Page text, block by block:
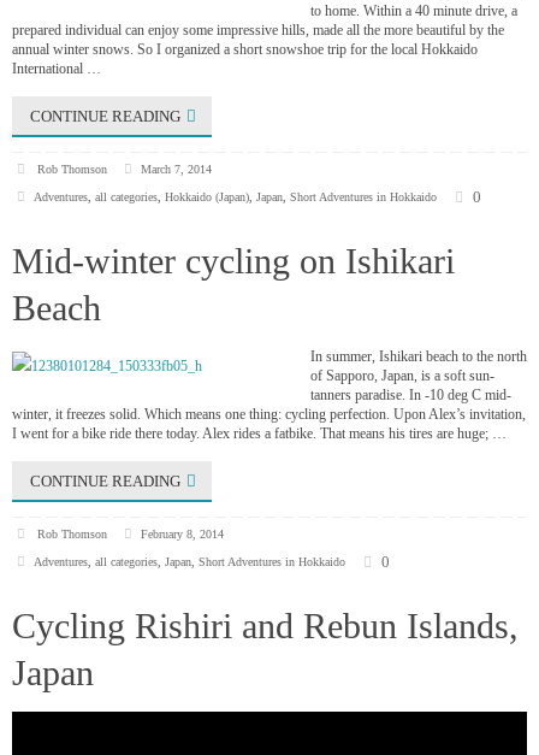
to home. Within a 40 minute drive, a
prepared individual can enjoy some impressive hills, made all the more beautiful by the
annual winter snows. So I organized a short snowshoe trip for the local Hokkaido
International …
CONTINUE READING
Rob Thomson March 7, 2014
Adventures ,all categories ,Hokkaido (Japan) ,Japan ,Short Adventures in Hokkaido 0
Mid-winter cycling on Ishikari
Beach
In summer, Ishikari beach to the north
of Sapporo, Japan, is a soft sun-
tanners paradise. In -10 deg C mid-
winter, it freezes solid. Which means one thing: cycling perfection. Upon Alex’s invitation,
I went for a bike ride there today. Alex rides a fatbike. That means his tires are huge; …
CONTINUE READING
Rob Thomson February 8, 2014
Adventures ,all categories ,Japan ,Short Adventures in Hokkaido 0
Cycling Rishiri and Rebun Islands,
Japan